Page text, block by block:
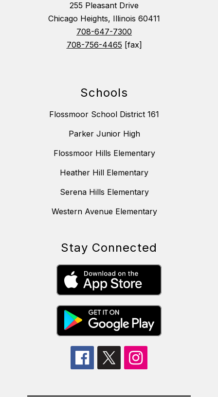
255 Pleasant Drive
Chicago Heights, Illinois 60411
708-647-7300
708-756-4465 [fax]
Schools
Flossmoor School District 161
Parker Junior High
Flossmoor Hills Elementary
Heather Hill Elementary
Serena Hills Elementary
Western Avenue Elementary
Stay Connected